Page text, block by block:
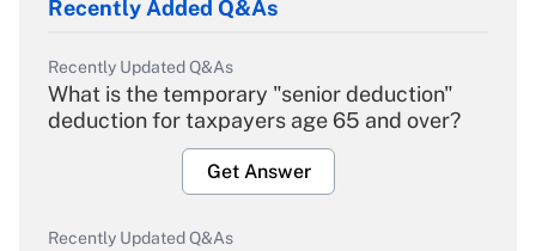
Recently Added Q&As
Recently Updated Q&As
What is the temporary "senior deduction"
deduction for taxpayers age 65 and over?
Get Answer
Recently Updated Q&As